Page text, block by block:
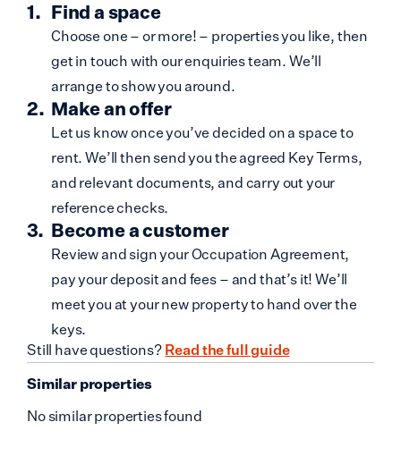
Find a space
Choose one – or more! – properties you like, then
get in touch with our enquiries team. We’ll
arrange to show you around.
Make an offer
Let us know once you’ve decided on a space to
rent. We’ll then send you the agreed Key Terms,
and relevant documents, and carry out your
reference checks.
Become a customer
Review and sign your Occupation Agreement,
pay your deposit and fees – and that’s it! We’ll
meet you at your new property to hand over the
keys.
Still have questions? Read the full guide
Similar properties
No similar properties found